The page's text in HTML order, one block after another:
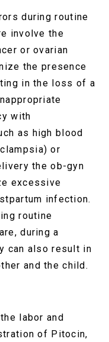
during routine
involve the
or ovarian
the presence
in the loss of a
with
as high blood
or
the ob-gyn
excessive
infection.
routine
during a
can also result in
and the child.
labor and
of Pitocin,